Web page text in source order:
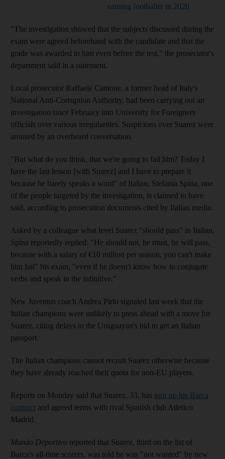
earning footballer in 2020
"The investigation showed that the subjects discussed during the
exam were agreed beforehand with the candidate and that the
grade was awarded to him even before the test," the prosecutor's
department said in a statement.
Local prosecutor Raffaele Cantone, a former head of Italy's
National Anti-Corruption Authority, had been carrying out an
investigation since February into University for Foreigners
officials over various irregularities. Suspicions over Suarez were
aroused by an overheard conversation.
"But what do you think, that we're going to fail him? Today I
have the last lesson [with Suarez] and I have to prepare it
because he barely speaks a word" of Italian, Stefania Spina, one
of the people targeted by the investigation, is claimed to have
said, according to prosecution documents cited by Italian media.
Asked by a colleague what level Suarez "should pass" in Italian,
Spina reportedly replied: "He should not, he must, he will pass,
because with a salary of €10 million per season, you can't make
him fail" his exam, "even if he doesn't know how to conjugate
verbs and speak in the infinitive."
New Juventus coach Andrea Pirlo signaled last week that the
Italian champions were unlikely to press ahead with a move for
Suarez, citing delays in the Uruguayan's bid to get an Italian
passport.
The Italian champions cannot recruit Suarez otherwise because
they have already reached their quota for non-EU players.
Reports on Monday said that Suarez, 33, has torn up his Barca
contract and agreed terms with rival Spanish club Atletico
Madrid.
Mundo Deportivo reported that Suarez, third on the list of
Barca's all-time scorers, was told he was "not wanted" by new